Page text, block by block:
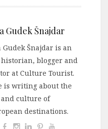
Gudek Šnajdar
Gudek Šnajdar is an
blogger and
at Culture Tourist.
is writing about the
culture of
destinations.